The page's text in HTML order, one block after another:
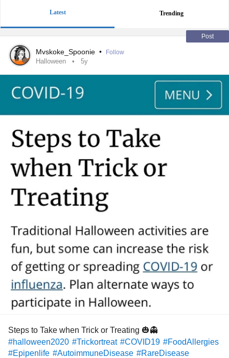
Latest Trending
Post
Mvskoke_Spoonie • Follow
Halloween 5y
Steps to Take when Trick or Treating 🎃👻
#halloween2020 #Trickortreat #COVID19 #FoodAllergies
#Epipenlife #AutoimmuneDisease #RareDisease